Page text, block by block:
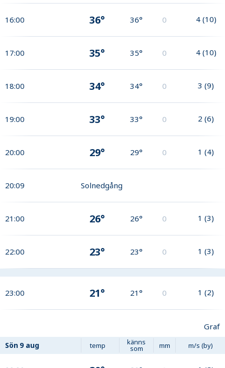
16:00 36° 36° 0 4 (10)
17:00 35° 35° 0 4 (10)
18:00 34° 34° 0 3 (9)
19:00 33° 33° 0 2 (6)
20:00 29° 29° 0 1 (4)
20:09 Solnedgång
21:00 26° 26° 0 1 (3)
22:00 23° 23° 0 1 (3)
23:00 21° 21° 0 1 (2)
Graf
Sön 9 aug temp känns
som mm m/s (by)